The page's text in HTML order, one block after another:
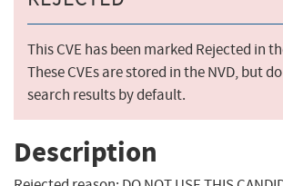
This CVE has been marked Rejected in
These CVEs are stored in the NVD, but
search results by default.
Description